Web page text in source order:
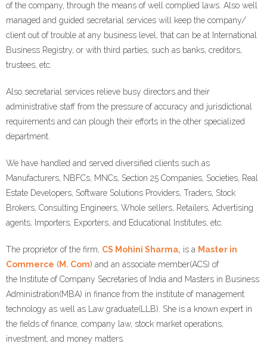
of the company, through the means of well complied laws. Also well
managed and guided secretarial services will keep the company/
client out of trouble at any business level, that can be at International
Business Registry, or with third parties, such as banks, creditors,
trustees, etc.
Also secretarial services relieve busy directors and their
administrative staff from the pressure of accuracy and jurisdictional
requirements and can plough their efforts in the other specialized
department.
We have handled and served diversified clients such as
Manufacturers, NBFCs, MNCs, Section 25 Companies, Societies, Real
Estate Developers, Software Solutions Providers, Traders, Stock
Brokers, Consulting Engineers, Whole sellers, Retailers, Advertising
agents, Importers, Exporters, and Educational Institutes, etc.
The proprietor of the firm, CS Mohini Sharma, is a Master in
Commerce (M. Com) and an associate member(ACS) of
the Institute of Company Secretaries of India and Masters in Business
Administration(MBA) in finance from the institute of management
technology as well as Law graduate(LLB). She is a known expert in
the fields of finance, company law, stock market operations,
investment, and money matters.